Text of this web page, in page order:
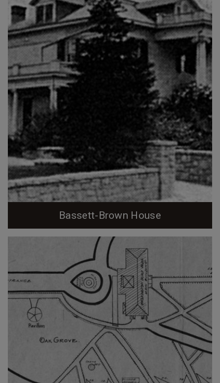
Bassett-Brown House
1924 - Durham, City of Industry Book. John Spencer
Bassett, whose tenure at Trinity College and
importance in the growth of academic freedom via the
'Bassett Affair' I've previously profiled lived in one of
the Faculty Row houses until 1905, when he started
construction on the house at 410 N. Buchanan Blvd. Per
the Duke Archives, Bassett left for...